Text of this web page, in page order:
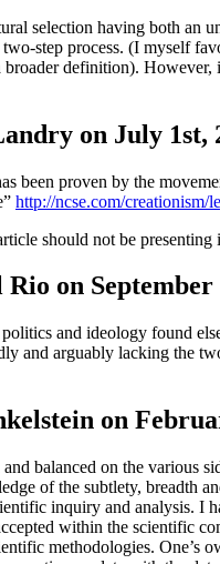
selection having both an
step process. (I myself
definition).
on July 1st,
been proven by the
http://ncse.com/creationism/
should not be
on September
and ideology found
and arguably lacking the
on
balanced on the various
of the subtlety, breadth
inquiry and analysis. I
within the scientific
methodologies. One’s